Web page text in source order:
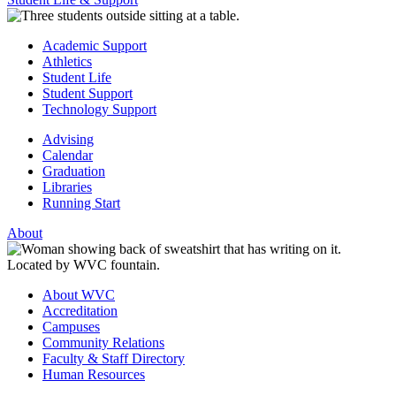
Academic Support
Athletics
Student Life
Student Support
Technology Support
Advising
Calendar
Graduation
Libraries
Running Start
About
About WVC
Accreditation
Campuses
Community Relations
Faculty & Staff Directory
Human Resources